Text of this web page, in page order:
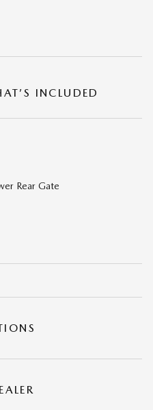
INCLUDED
Rear Gate